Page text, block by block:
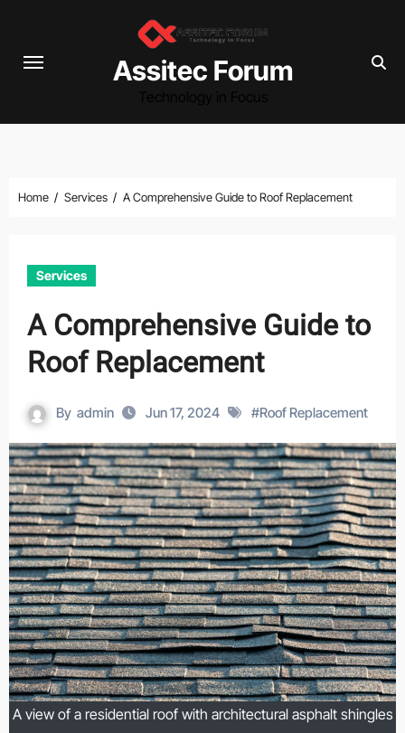
content
Assitec Forum
Home Services A Comprehensive Guide to Roof Replacement
Services
A Comprehensive Guide to
Roof Replacement
By admin Jun 17, 2024 #Roof Replacement
A view of a residential roof with architectural asphalt shingles